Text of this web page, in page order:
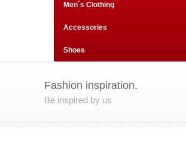
Men´s Clothing
Accessories
Shoes
Fashion inspiration.
Be inspired by us